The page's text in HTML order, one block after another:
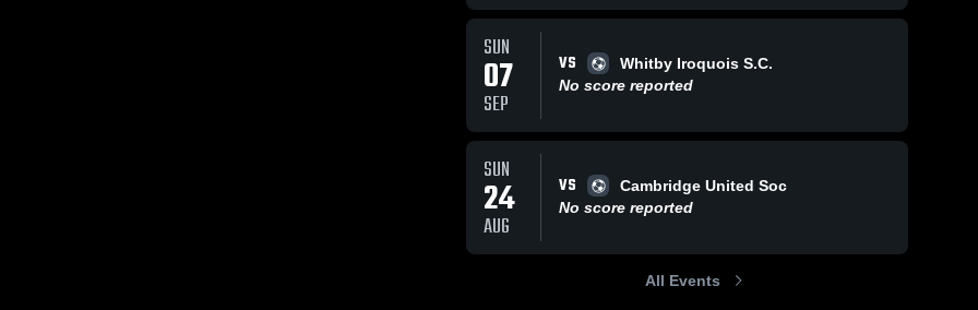
SUN
07
SEP
VS
Whitby Iroquois S.C.
No score reported
SUN
24
AUG
VS
Cambridge United Soc
No score reported
All Events